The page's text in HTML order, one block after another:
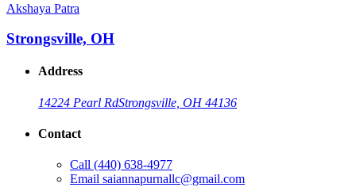
Akshaya Patra
Strongsville, OH
Address
14224 Pearl RdStrongsville, OH 44136
Contact
Call (440) 638-4977
Email saiannapurnallc@gmail.com